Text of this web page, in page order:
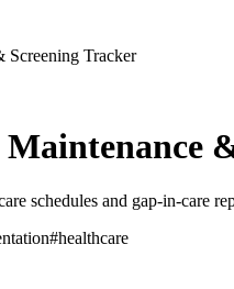
Tracker
schedules and gap-in-care
#healthcare